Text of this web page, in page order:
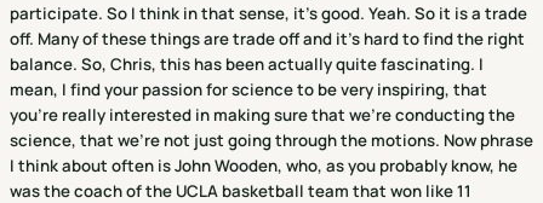
participate. So I think in that sense, it's good. Yeah. So it is a trade
off. Many of these things are trade off and it's hard to find the right
balance. So, Chris, this has been actually quite fascinating. I
mean, I find your passion for science to be very inspiring, that
you're really interested in making sure that we're conducting the
science, that we're not just going through the motions. Now phrase
I think about often is John Wooden, who, as you probably know, he
was the coach of the UCLA basketball team that won like 11